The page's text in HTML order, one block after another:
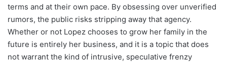
terms and at their own pace. By obsessing over unverified
rumors, the public risks stripping away that agency.
Whether or not Lopez chooses to grow her family in the
future is entirely her business, and it is a topic that does
not warrant the kind of intrusive, speculative frenzy